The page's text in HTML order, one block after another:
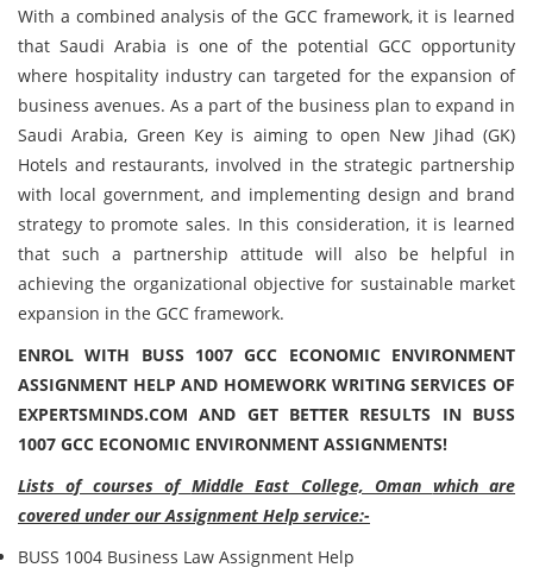
With a combined analysis of the GCC framework, it is learned
that Saudi Arabia is one of the potential GCC opportunity
where hospitality industry can targeted for the expansion of
business avenues. As a part of the business plan to expand in
Saudi Arabia, Green Key is aiming to open New Jihad (GK)
Hotels and restaurants, involved in the strategic partnership
with local government, and implementing design and brand
strategy to promote sales. In this consideration, it is learned
that such a partnership attitude will also be helpful in
achieving the organizational objective for sustainable market
expansion in the GCC framework.
ENROL WITH BUSS 1007 GCC ECONOMIC ENVIRONMENT
ASSIGNMENT HELP AND HOMEWORK WRITING SERVICES OF
EXPERTSMINDS.COM AND GET BETTER RESULTS IN BUSS
1007 GCC ECONOMIC ENVIRONMENT ASSIGNMENTS!
Lists of courses of Middle East College, Oman which are
covered under our Assignment Help service:-
BUSS 1004 Business Law Assignment Help